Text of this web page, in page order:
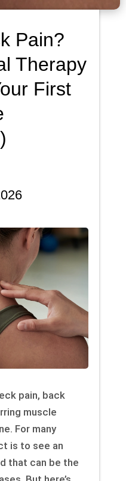
Pain?
Therapy
First
pain, back
muscle
For many
is to see an
that can be the